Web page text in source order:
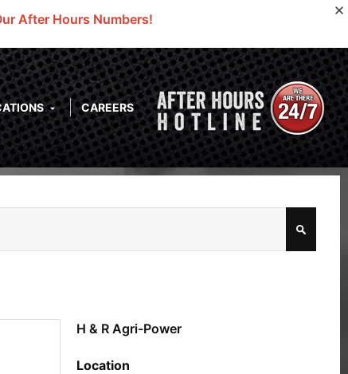
After Hours Numbers!
CAREERS
H & R Agri-Power
Location